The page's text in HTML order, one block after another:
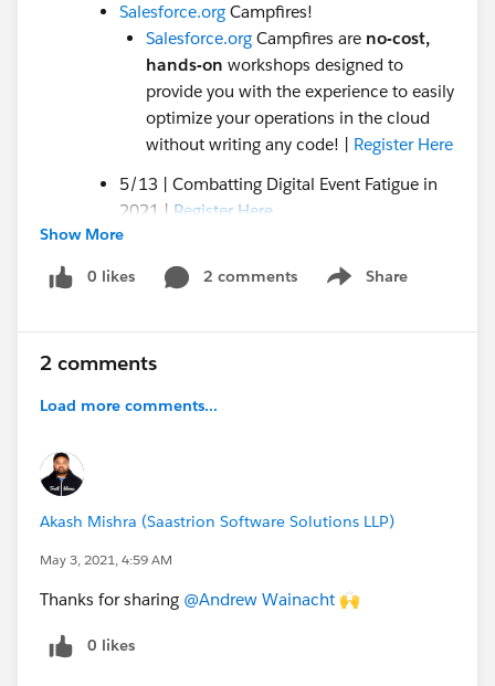
Salesforce.org Campfires!
Salesforce.org Campfires are no-cost,
hands-on workshops designed to
provide you with the experience to easily
optimize your operations in the cloud
without writing any code! | Register Here
5/13 | Combatting Digital Event Fatigue in
2021 | Register Here
5/17 | Connect your Marketing and
Fundraising to Expand Your Reach and
Income |
Grants Management with Salesforce |
Blogs
Should Nonprofits use Clubhouse? |
What is a CRM? |Read Now
Show More
0 likes 2 comments Share
Show menu
2 comments
Load more comments...
Akash Mishra (Saastrion Software Solutions LLP)
May 3, 2021, 4:59 AM
Thanks for sharing @Andrew Wainacht ​ 🙌
0 likes